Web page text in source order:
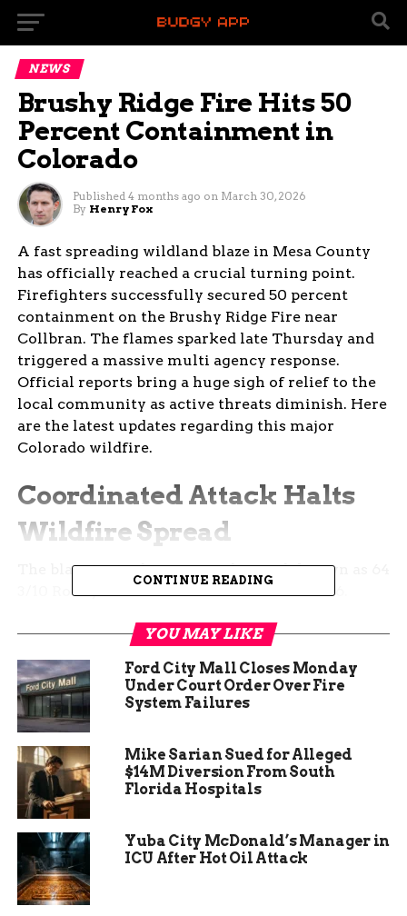
NEWS
Brushy Ridge Fire Hits 50
Percent Containment in
Colorado
Published 4 months ago on March 30, 2026
By Henry Fox
A fast spreading wildland blaze in Mesa County
has officially reached a crucial turning point.
Firefighters successfully secured 50 percent
containment on the Brushy Ridge Fire near
Collbran. The flames sparked late Thursday and
triggered a massive multi agency response.
Official reports bring a huge sigh of relief to the
local community as active threats diminish. Here
are the latest updates regarding this major
Colorado wildfire.
Coordinated Attack Halts
Wildfire Spread
The blaze ignited near a rural stretch known as 64
3/10 Road just outside Collbran on March 26.
Regional Communication Center right before 6
p.m. that evening. First responders arrived to find
a rapidly expanding scene fueled by dry brush,
gusty winds and challenging steep terrain.
tackle the aggressive flames head on. Firefighters
from Plateau Valley, Palisade, Clifton, Grand
Junction, De Beque and Grand Valley worked
show of mutual aid was vital to stop the forward
progression of the dangerous wildland blaze.
CONTINUE READING
YOU MAY LIKE
Ford City Mall Closes Monday
Under Court Order Over Fire
System Failures
Mike Sarian Sued for Alleged
$14M Diversion From South
Florida Hospitals
Yuba City McDonald’s Manager in
ICU After Hot Oil Attack